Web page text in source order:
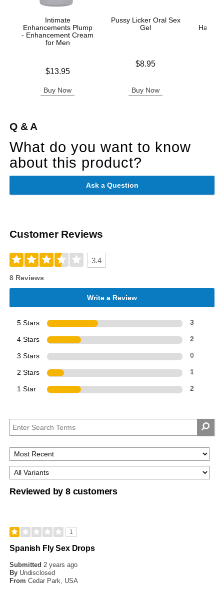
Intimate
Enhancements Plump
- Enhancement Cream
for Men
$13.95
Buy Now
Pussy Licker Oral Sex
Gel
$8.95
Buy Now
Q & A
What do you want to know
about this product?
Ask a Question
Customer Reviews
3.4
8 Reviews
Write a Review
5 Stars 3
4 Stars 2
3 Stars 0
2 Stars 1
1 Star 2
Reviewed by 8 customers
1
Spanish Fly Sex Drops
Submitted 2 years ago
By Undisclosed
From Cedar Park, USA